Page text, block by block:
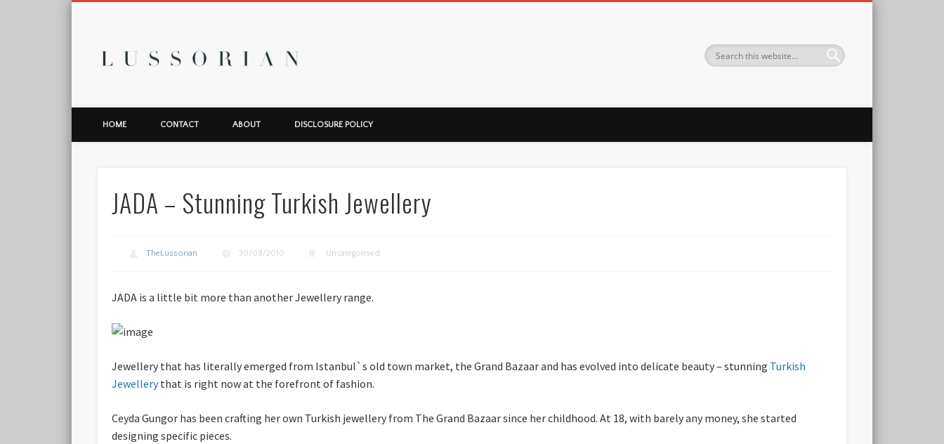
HOME CONTACT ABOUT DISCLOSURE POLICY
JADA – Stunning Turkish Jewellery
TheLussorian 30/09/2010 Uncategorised
JADA is a little bit more than another Jewellery range.
Jewellery that has literally emerged from Istanbul`s old town market, the Grand Bazaar and has evolved into delicate beauty – stunning Turkish
Jewellerythat is right now at the forefront of fashion.
Ceyda Gungor has been crafting her own Turkish jewellery from The Grand Bazaar since her childhood. At 18, with barely any money, she started
designing specific pieces.